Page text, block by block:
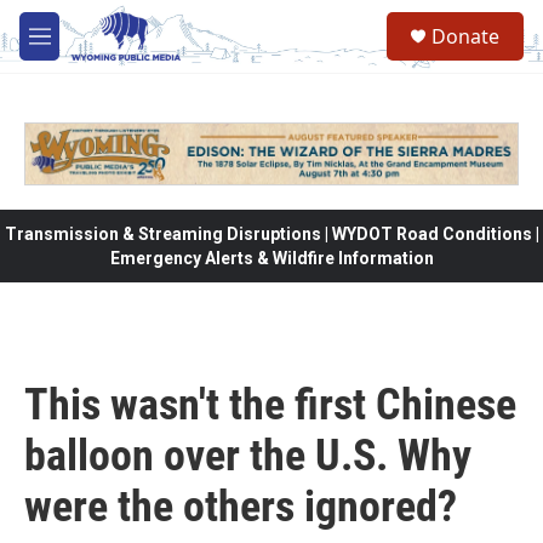
Skip to main content
M
e
Donate
Transmission & Streaming Disruptions | WYDOT Road Conditions |
Emergency Alerts & Wildfire Information
This wasn't the first Chinese
balloon over the U.S. Why
were the others ignored?